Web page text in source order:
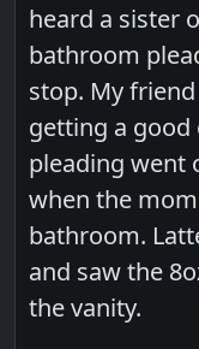
heard a sister
bathroom
stop. My
getting a
pleading went
when the
bathroom.
and saw the
the vanity.